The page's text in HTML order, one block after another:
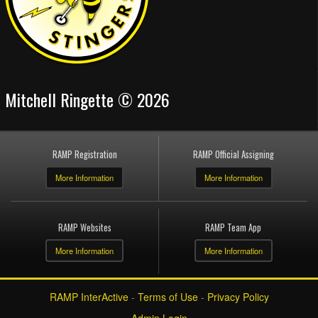
Mitchell Ringette © 2026
RAMP Registration
More Information
RAMP Official Assigning
More Information
RAMP Websites
More Information
RAMP Team App
More Information
RAMP InterActive- Terms of Use- Privacy Policy